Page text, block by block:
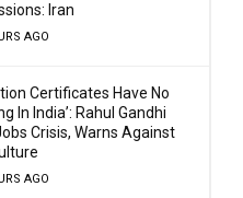
Iran
AGO
Certificates Have No
In India’: Rahul Gandhi
Crisis, Warns Against
AGO